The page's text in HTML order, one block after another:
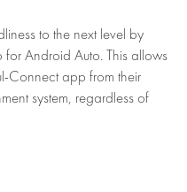
to the next level by
Android Auto. This allows
Connect app from their
system, regardless of